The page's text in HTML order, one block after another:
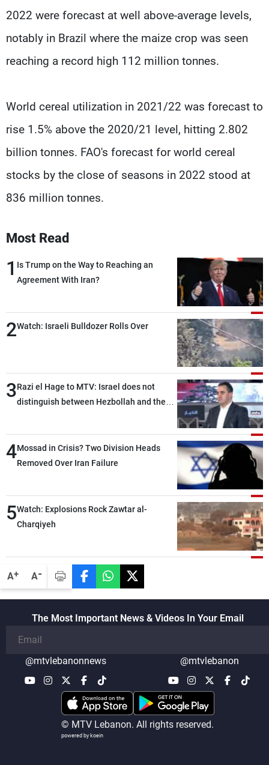
A+ A-
2022 were forecast at well above-average levels,
notably in Brazil where the maize crop was seen
reaching a record high 112 million tonnes.
World cereal utilization in 2021/22 was forecast to
rise 1.5% above the 2020/21 level, hitting 2.802
billion tonnes. FAO's forecast for world cereal
stocks by the close of seasons in 2022 stood at
836 million tonnes.
Most Read
1 Is Trump on the Way to Reaching an
Agreement With Iran?
2Watch: Israeli Bulldozer Rolls Over
3Razi el Hage to MTV: Israel does not
distinguish between Hezbollah and the
than negotiations, otherwise, we will be
heading toward a devastating war
4Mossad in Crisis? Two Division Heads
Removed Over Iran Failure
5Watch: Explosions Rock Zawtar al-
Charqiyeh
The Most Important News & Videos In Your Email
@mtvlebanonnews @mtvlebanon
© MTV Lebanon. All rights reserved.
powered by koein